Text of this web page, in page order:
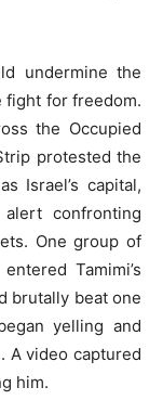
undermine the
fight for freedom.
the Occupied
protested the
Israel’s capital,
confronting
One group of
Tamimi’s
brutally beat one
yelling and
A video captured
him.